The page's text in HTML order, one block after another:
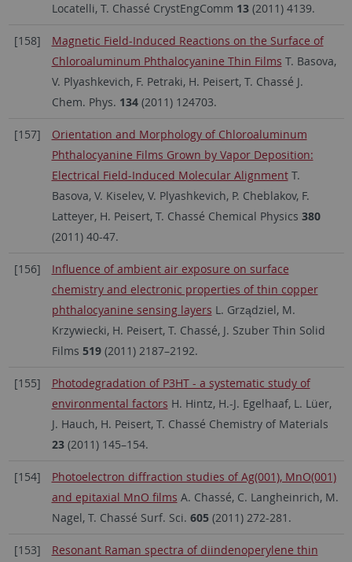
Locatelli, T. Chassé CrystEngComm 13 (2011) 4139.
[158]
Magnetic Field-Induced Reactions on the Surface of
Chloroaluminum Phthalocyanine Thin Films T. Basova,
V. Plyashkevich, F. Petraki, H. Peisert, T. Chassé J.
Chem. Phys. 134 (2011) 124703.
[157]
Orientation and Morphology of Chloroaluminum
Phthalocyanine Films Grown by Vapor Deposition:
Electrical Field-Induced Molecular AlignmentT.
Basova, V. Kiselev, V. Plyashkevich, P. Cheblakov, F.
Latteyer, H. Peisert, T. Chassé Chemical Physics 380
(2011) 40-47.
[156]
Influence of ambient air exposure on surface
chemistry and electronic properties of thin copper
phthalocyanine sensing layers L. Grządziel, M.
Krzywiecki, H. Peisert, T. Chassé, J. Szuber Thin Solid
Films 519 (2011) 2187–2192.
[155]
Photodegradation of P3HT - a systematic study of
environmental factors H. Hintz, H.-J. Egelhaaf, L. Lüer,
J. Hauch, H. Peisert, T. Chassé Chemistry of Materials
23 (2011) 145–154.
[154]
Photoelectron diffraction studies of Ag(001), MnO(001)
and epitaxial MnO films A. Chassé, C. Langheinrich, M.
Nagel, T. Chassé Surf. Sci. 605 (2011) 272-281.
[153]
Resonant Raman spectra of diindenoperylene thin